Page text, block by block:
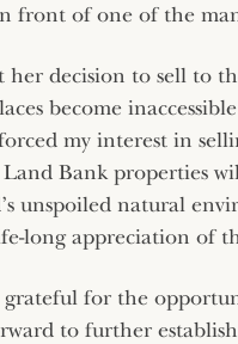
front of one of the
her decision to sell to
become
my interest in
Bank properties
unspoiled natural
long appreciation of
for the
to further